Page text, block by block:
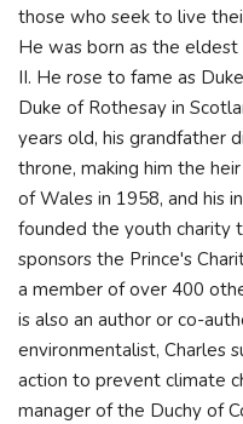
those who seek to live
He was born as the
II. He rose to fame as
Duke of Rothesay in
years old, his grandfather
throne, making him the
of Wales in 1958, and his
founded the youth charity
sponsors the Prince's
a member of over 400
is also an author or co-
environmentalist, Charles
action to prevent climate
manager of the Duchy of